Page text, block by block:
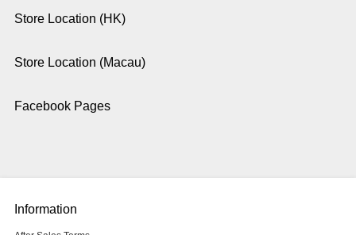
Store Location (HK)
Store Location (Macau)
Facebook Pages
Information